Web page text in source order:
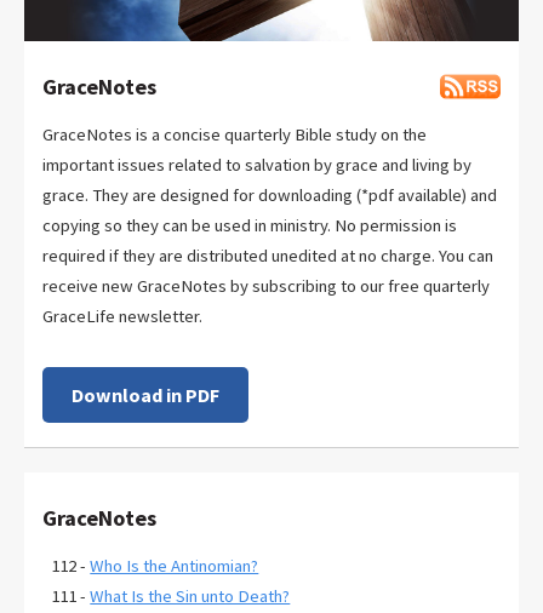
GraceNotes
GraceNotes is a concise quarterly Bible study on the
important issues related to salvation by grace and living by
grace. They are designed for downloading (*pdf available) and
copying so they can be used in ministry. No permission is
required if they are distributed unedited at no charge. You can
receive new GraceNotes by subscribing to our free quarterly
GraceLife newsletter.
Download in PDF
GraceNotes
112 -Who Is the Antinomian?
111 -What Is the Sin unto Death?